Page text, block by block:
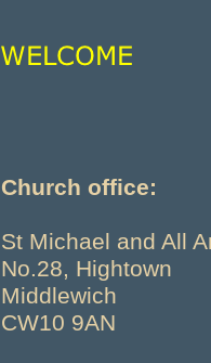
Church office:
St Michael and All
No.28, Hightown
Middlewich
CW10 9AN